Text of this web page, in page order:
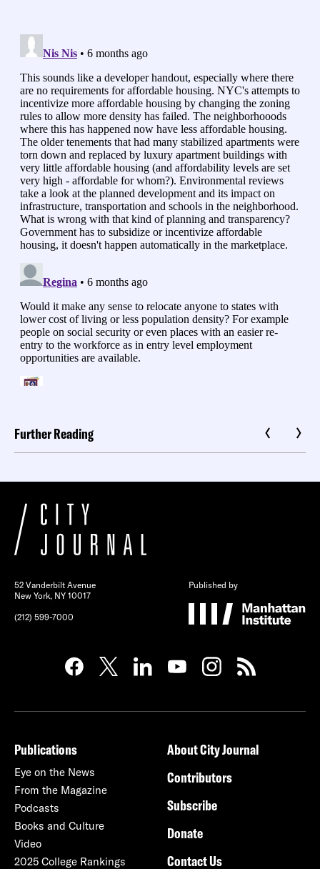
Further Reading
52 Vanderbilt Avenue
New York, NY 10017
(212) 599-7000
Published by
Publications
Eye on the News
From the Magazine
Podcasts
Books and Culture
Video
2025 College Rankings
About City Journal
Contributors
Subscribe
Donate
Contact Us